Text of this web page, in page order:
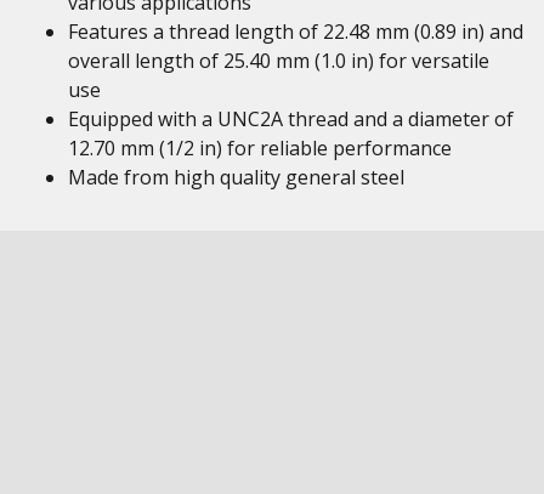
Features a thread length of 22.48 mm (0.89 in) and
overall length of 25.40 mm (1.0 in) for versatile
use
Equipped with a UNC2A thread and a diameter of
12.70 mm (1/2 in) for reliable performance
Made from high quality general steel